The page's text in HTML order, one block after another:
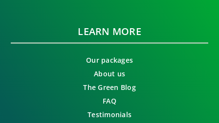
LEARN MORE
Our packages
About us
The Green Blog
FAQ
Testimonials